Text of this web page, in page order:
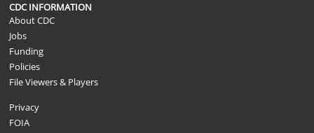
CDC INFORMATION
About CDC
Jobs
Funding
Policies
File Viewers & Players
Privacy
FOIA